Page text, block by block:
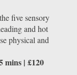
five sensory
and hot
physical and
mins | £120